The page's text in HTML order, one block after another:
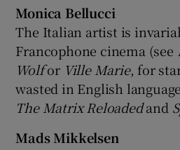
Monica Bellucci
The Italian artist is
Francophone cinema (see
Wolfor Ville Marie, for
wasted in English
The Matrix Reloadedand
Mads Mikkelsen